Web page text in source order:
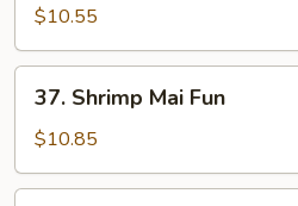
Mai
Fun
$10.55
Shrimp
Mai
Fun
37. Shrimp Mai Fun
$10.85